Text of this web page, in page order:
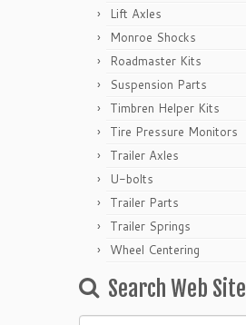
Lift Axles
Monroe Shocks
Roadmaster Kits
Suspension Parts
Timbren Helper Kits
Tire Pressure Monitors
Trailer Axles
U-bolts
Trailer Parts
Trailer Springs
Wheel Centering
Search Web Site